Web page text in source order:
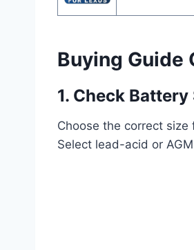
Buying Guide
1. Check
Choose the correct
Select lead-acid or